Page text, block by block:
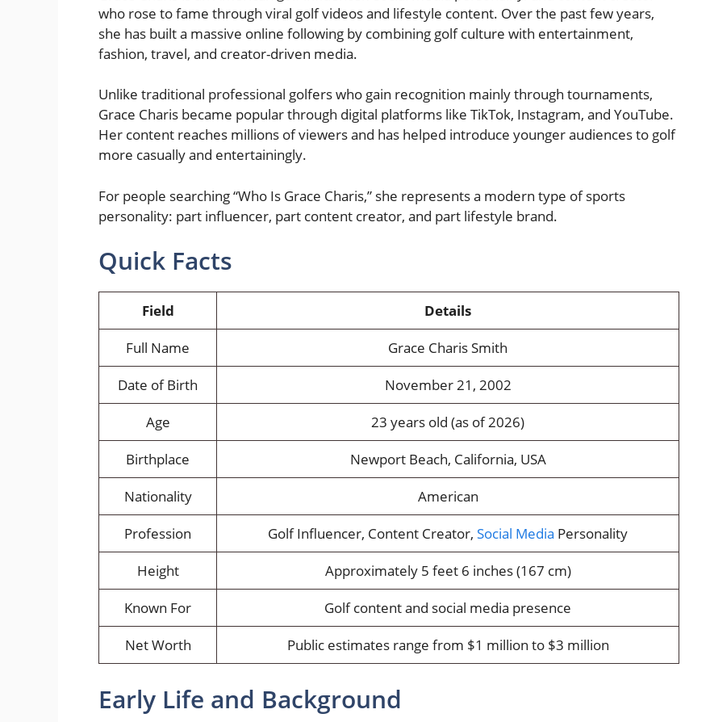
who rose to fame through viral golf videos and lifestyle content. Over the past few years,
she has built a massive online following by combining golf culture with entertainment,
fashion, travel, and creator-driven media.
Unlike traditional professional golfers who gain recognition mainly through tournaments,
Grace Charis became popular through digital platforms like TikTok, Instagram, and YouTube.
Her content reaches millions of viewers and has helped introduce younger audiences to golf
more casually and entertainingly.
For people searching “Who Is Grace Charis,” she represents a modern type of sports
personality: part influencer, part content creator, and part lifestyle brand.
Quick Facts
Field
Details
Full Name
Grace Charis Smith
Date of Birth
November 21, 2002
Age
23 years old (as of 2026)
Birthplace
Newport Beach, California, USA
Nationality
American
Profession
Golf Influencer, Content Creator, Social Media Personality
Height
Approximately 5 feet 6 inches (167 cm)
Known For
Golf content and social media presence
Net Worth
Public estimates range from $1 million to $3 million
Early Life and Background